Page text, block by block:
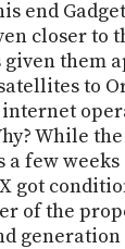
end
closer to
given them
to
While
a few
got
of the